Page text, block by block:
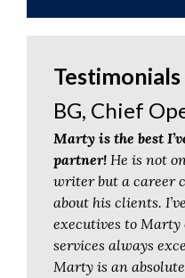
Testimonials
BG, Chief
Marty is the best
partner! He is not
writer but a career
about his clients.
executives to Marty
services always
Marty is an